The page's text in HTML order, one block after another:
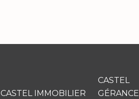
CASTEL IMMOBILIER
CASTEL
GÉRANCE